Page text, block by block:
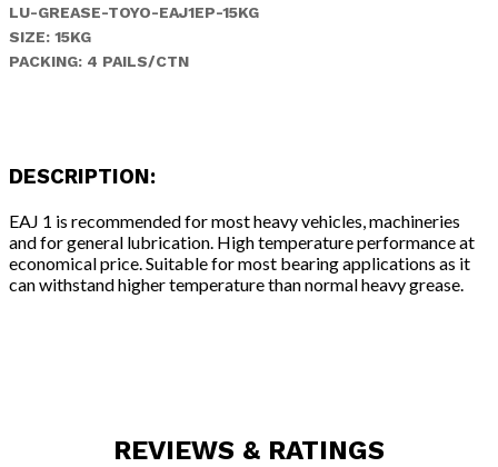
LU-GREASE-TOYO-EAJ1EP-15KG
SIZE: 15KG
PACKING: 4 PAILS/CTN
DESCRIPTION:
EAJ 1 is recommended for most heavy vehicles, machineries
and for general lubrication. High temperature performance at
economical price. Suitable for most bearing applications as it
can withstand higher temperature than normal heavy grease.
REVIEWS & RATINGS